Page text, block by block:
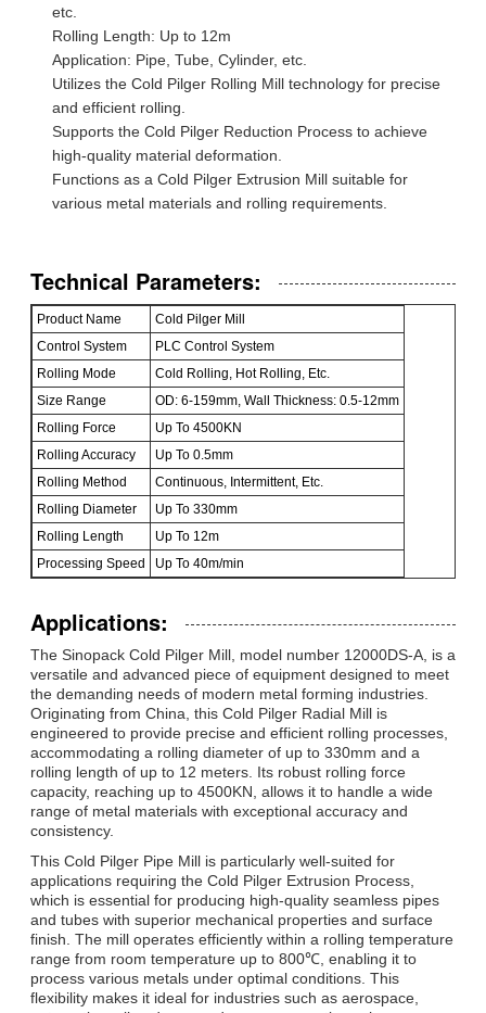
etc.
Rolling Length: Up to 12m
Application: Pipe, Tube, Cylinder, etc.
Utilizes the Cold Pilger Rolling Mill technology for precise
and efficient rolling.
Supports the Cold Pilger Reduction Process to achieve
high-quality material deformation.
Functions as a Cold Pilger Extrusion Mill suitable for
various metal materials and rolling requirements.
Technical Parameters:
Product Name
Cold Pilger Mill
Control System
PLC Control System
Rolling Mode
Cold Rolling, Hot Rolling, Etc.
Size Range
OD: 6-159mm, Wall Thickness: 0.5-12mm
Rolling Force
Up To 4500KN
Rolling Accuracy
Up To 0.5mm
Rolling Method
Continuous, Intermittent, Etc.
Rolling Diameter
Up To 330mm
Rolling Length
Up To 12m
Processing Speed
Up To 40m/min
Applications:
The Sinopack Cold Pilger Mill, model number 12000DS-A, is a
versatile and advanced piece of equipment designed to meet
the demanding needs of modern metal forming industries.
Originating from China, this Cold Pilger Radial Mill is
engineered to provide precise and efficient rolling processes,
accommodating a rolling diameter of up to 330mm and a
rolling length of up to 12 meters. Its robust rolling force
capacity, reaching up to 4500KN, allows it to handle a wide
range of metal materials with exceptional accuracy and
consistency.
This Cold Pilger Pipe Mill is particularly well-suited for
applications requiring the Cold Pilger Extrusion Process,
which is essential for producing high-quality seamless pipes
and tubes with superior mechanical properties and surface
finish. The mill operates efficiently within a rolling temperature
range from room temperature up to 800℃, enabling it to
process various metals under optimal conditions. This
flexibility makes it ideal for industries such as aerospace,